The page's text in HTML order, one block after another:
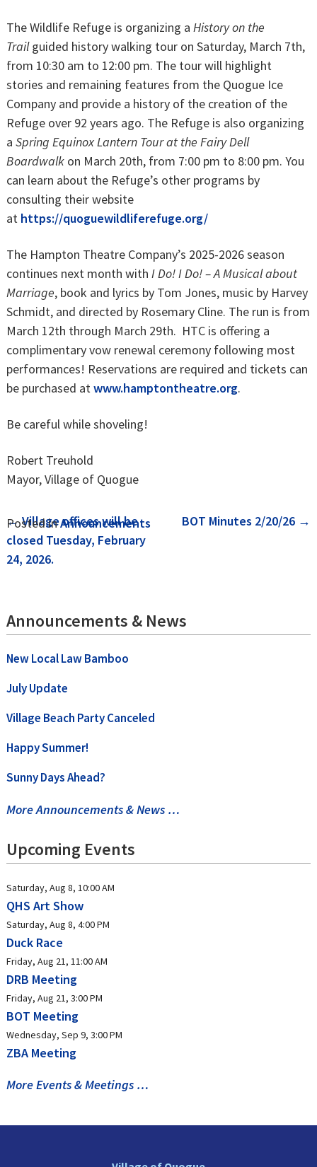
The Wildlife Refuge is organizing a History on the
Trailguided history walking tour on Saturday, March 7th,
from 10:30 am to 12:00 pm. The tour will highlight
stories and remaining features from the Quogue Ice
Company and provide a history of the creation of the
Refuge over 92 years ago. The Refuge is also organizing
a Spring Equinox Lantern Tour at the Fairy Dell
Boardwalkon March 20th, from 7:00 pm to 8:00 pm. You
can learn about the Refuge’s other programs by
consulting their website
at https://quoguewildliferefuge.org/
The Hampton Theatre Company’s 2025-2026 season
continues next month with I Do! I Do! – A Musical about
Marriage, book and lyrics by Tom Jones, music by Harvey
Schmidt, and directed by Rosemary Cline. The run is from
March 12th through March 29th. HTC is offering a
complimentary vow renewal ceremony following most
performances! Reservations are required and tickets can
be purchased atwww.hamptontheatre.org.
Be careful while shoveling!
Robert Treuhold
Mayor, Village of Quogue
Posted inAnnouncements
Post
navigation
←Village offices will be
closed Tuesday, February
24, 2026.
BOT Minutes 2/20/26 →
Announcements & News
New Local Law Bamboo
July Update
Village Beach Party Canceled
Happy Summer!
Sunny Days Ahead?
More Announcements & News …
Upcoming Events
Saturday, Aug 8, 10:00 AM
QHS Art Show
Saturday, Aug 8, 4:00 PM
Duck Race
Friday, Aug 21, 11:00 AM
DRB Meeting
Friday, Aug 21, 3:00 PM
BOT Meeting
Wednesday, Sep 9, 3:00 PM
ZBA Meeting
More Events & Meetings …